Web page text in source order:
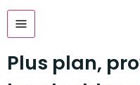
Plus plan,